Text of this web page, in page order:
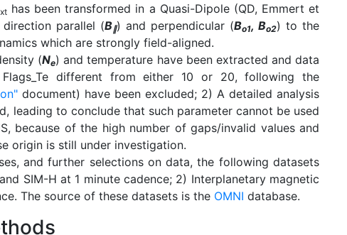
has been transformed in a Quasi-Dipole (QD, Emmert et
parallel (B∥) and perpendicular (Bo1, Bo2) to the
which are strongly field-aligned.
(Ne) and temperature have been extracted and data
different from either 10 or 20, following the
document) have been excluded; 2) A detailed analysis
leading to conclude that such parameter cannot be used
because of the high number of gaps/invalid values and
origin is still under investigation.
and further selections on data, the following datasets
SIM-H at 1 minute cadence; 2) Interplanetary magnetic
The source of these datasets is the OMNI database.